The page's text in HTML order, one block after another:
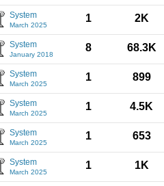
System
March 2025
1 2K
System
January 2018
8 68.3K
System
March 2025
1 899
System
March 2025
1 4.5K
System
March 2025
1 653
System
March 2025
1 1K